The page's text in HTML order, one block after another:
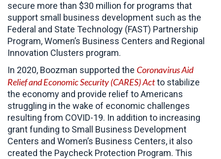
secure more than $30 million for programs that
support small business development such as the
Federal and State Technology (FAST) Partnership
Program, Women’s Business Centers and Regional
Innovation Clusters program.
In 2020, Boozman supported the Coronavirus Aid
Relief and Economic Security (CARES) Actto stabilize
the economy and provide relief to Americans
struggling in the wake of economic challenges
resulting from COVID-19. In addition to increasing
grant funding to Small Business Development
Centers and Women’s Business Centers, it also
created the Paycheck Protection Program. This